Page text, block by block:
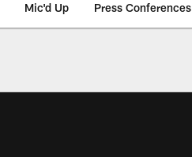
Mic'd Up Press Conferences